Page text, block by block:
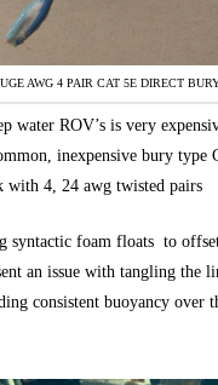
AWG 4 PAIR CAT 5E DIRECT
water ROV’s is very
inexpensive bury type
with 4, 24 awg twisted pairs
syntactic foam floats to
an issue with tangling the
consistent buoyancy over